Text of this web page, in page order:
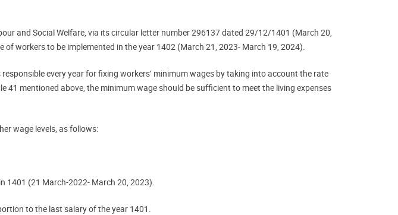
and Social Welfare, via its circular letter number 296137 dated 29/12/1401 (March 20,
workers to be implemented in the year 1402 (March 21, 2023- March 19, 2024).
every year for fixing workers’ minimum wages by taking into account the rate
mentioned above, the minimum wage should be sufficient to meet the living expenses
wage levels, as follows:
1401 (21 March-2022- March 20, 2023).
to the last salary of the year 1401.